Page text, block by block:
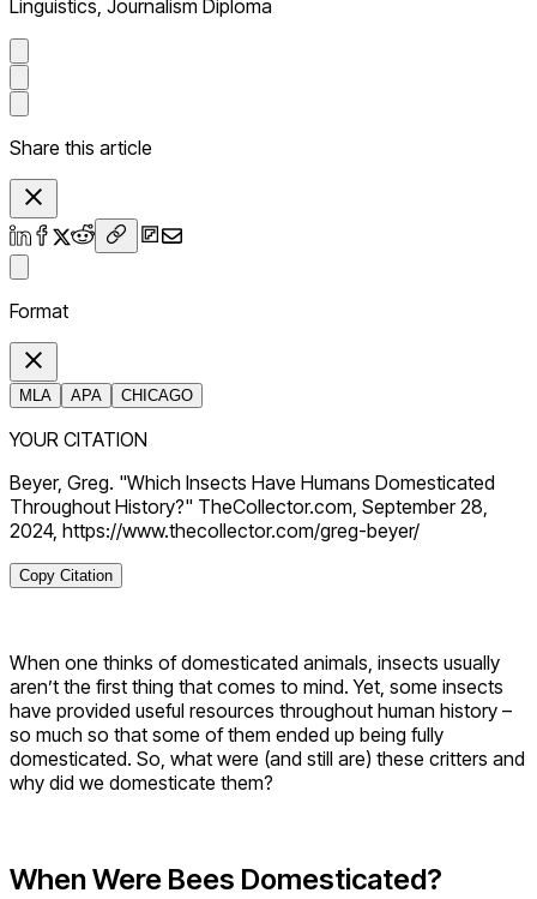
Linguistics, Journalism Diploma
Share this article
Format
MLA APA CHICAGO
YOUR CITATION
Beyer, Greg. "Which Insects Have Humans Domesticated
Throughout History?" TheCollector.com, September 28,
2024, https://www.thecollector.com/greg-beyer/
Copy Citation
When one thinks of domesticated animals, insects usually
aren’t the first thing that comes to mind. Yet, some insects
have provided useful resources throughout human history –
so much so that some of them ended up being fully
domesticated. So, what were (and still are) these critters and
why did we domesticate them?
When Were Bees Domesticated?